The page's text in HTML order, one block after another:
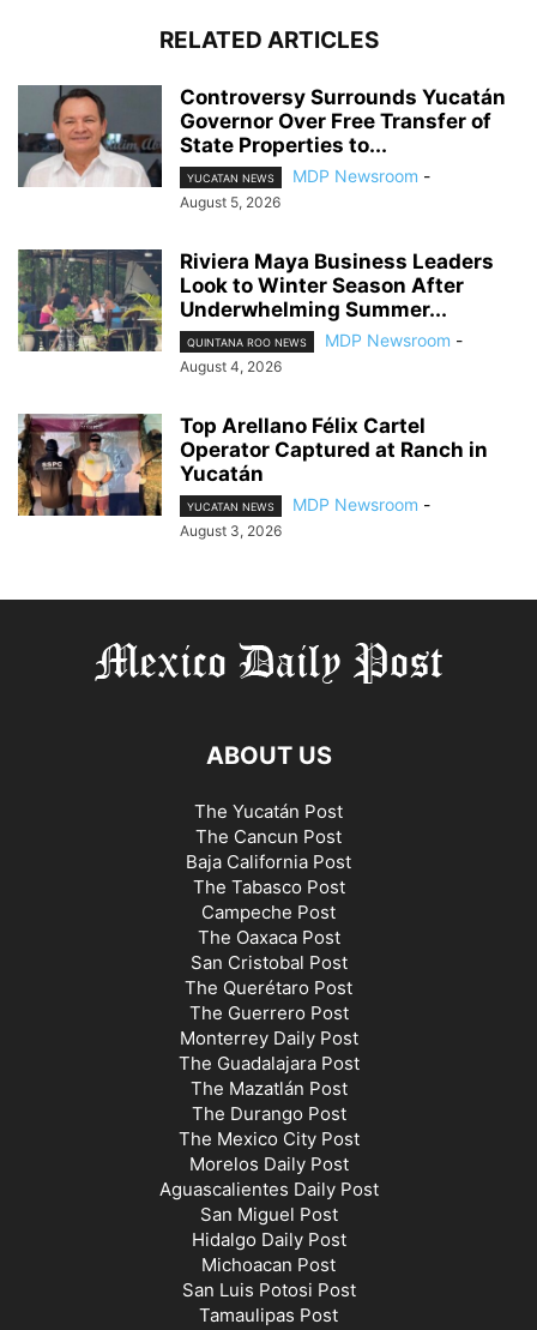
RELATED ARTICLES
Controversy Surrounds Yucatán
Governor Over Free Transfer of
State Properties to...
YUCATAN NEWS MDP Newsroom -
August 5, 2026
Riviera Maya Business Leaders
Look to Winter Season After
Underwhelming Summer...
QUINTANA ROO NEWS MDP Newsroom -
August 4, 2026
Top Arellano Félix Cartel
Operator Captured at Ranch in
Yucatán
YUCATAN NEWS MDP Newsroom -
August 3, 2026
ABOUT US
The Yucatán Post
The Cancun Post
Baja California Post
The Tabasco Post
Campeche Post
The Oaxaca Post
San Cristobal Post
The Querétaro Post
The Guerrero Post
Monterrey Daily Post
The Guadalajara Post
The Mazatlán Post
The Durango Post
The Mexico City Post
Morelos Daily Post
Aguascalientes Daily Post
San Miguel Post
Hidalgo Daily Post
Michoacan Post
San Luis Potosi Post
Tamaulipas Post